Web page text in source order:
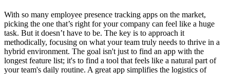
With so many employee presence tracking apps on the market,
picking the one that’s right for your company can feel like a huge
task. But it doesn’t have to be. The key is to approach it
methodically, focusing on what your team truly needs to thrive in a
hybrid environment. The goal isn't just to find an app with the
longest feature list; it's to find a tool that feels like a natural part of
your team's daily routine. A great app simplifies the logistics of